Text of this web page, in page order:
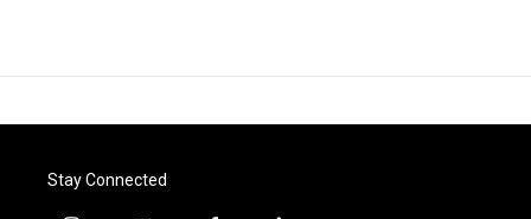
Stay Connected